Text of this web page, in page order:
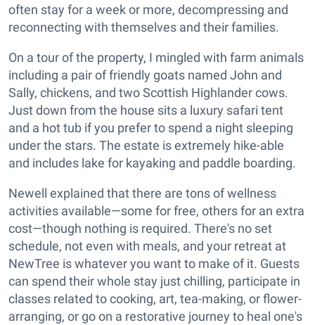
often stay for a week or more, decompressing and
reconnecting with themselves and their families.
On a tour of the property, I mingled with farm animals
including a pair of friendly goats named John and
Sally, chickens, and two Scottish Highlander cows.
Just down from the house sits a luxury safari tent
and a hot tub if you prefer to spend a night sleeping
under the stars. The estate is extremely hike-able
and includes lake for kayaking and paddle boarding.
Newell explained that there are tons of wellness
activities available—some for free, others for an extra
cost—though nothing is required. There's no set
schedule, not even with meals, and your retreat at
NewTree is whatever you want to make of it. Guests
can spend their whole stay just chilling, participate in
classes related to cooking, art, tea-making, or flower-
arranging, or go on a restorative journey to heal one's